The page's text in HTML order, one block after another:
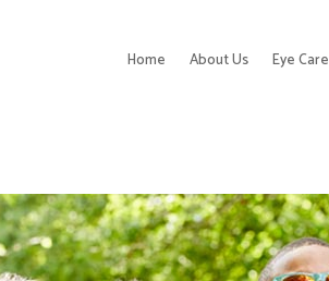
Home About Us Eye Care